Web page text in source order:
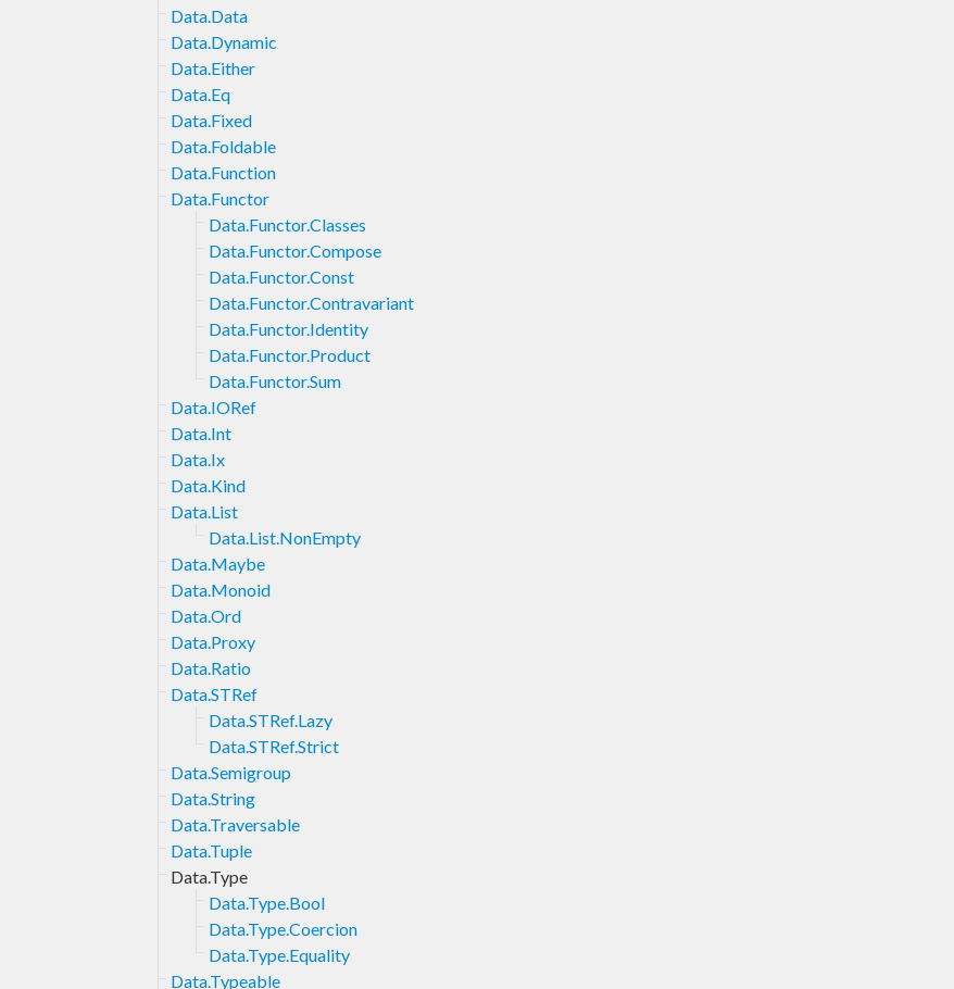
Data.Data
Data.Dynamic
Data.Either
Data.Eq
Data.Fixed
Data.Foldable
Data.Function
Data.Functor
Data.Functor.Classes
Data.Functor.Compose
Data.Functor.Const
Data.Functor.Contravariant
Data.Functor.Identity
Data.Functor.Product
Data.Functor.Sum
Data.IORef
Data.Int
Data.Ix
Data.Kind
Data.List
Data.List.NonEmpty
Data.Maybe
Data.Monoid
Data.Ord
Data.Proxy
Data.Ratio
Data.STRef
Data.STRef.Lazy
Data.STRef.Strict
Data.Semigroup
Data.String
Data.Traversable
Data.Tuple
Data.Type
Data.Type.Bool
Data.Type.Coercion
Data.Type.Equality
Data.Typeable